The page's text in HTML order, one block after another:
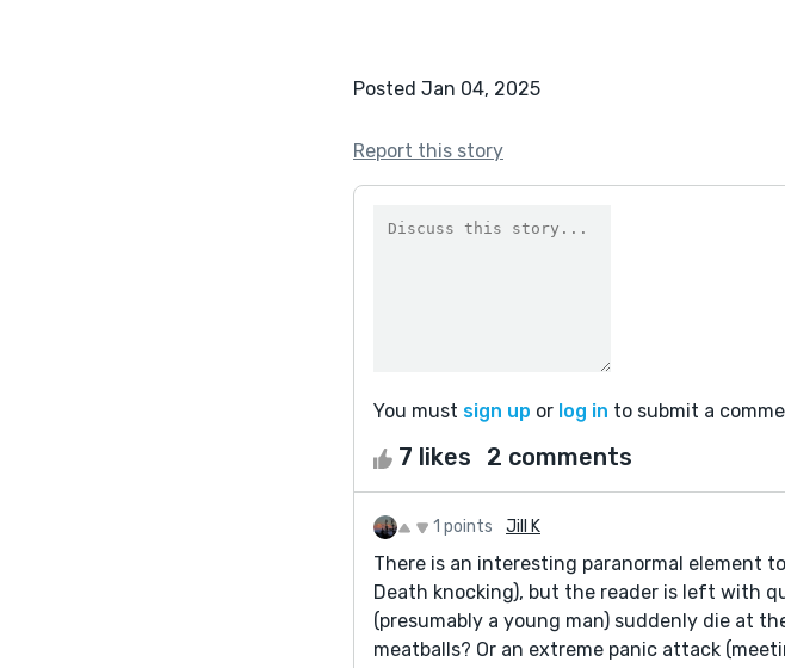
Posted Jan 04, 2025
Report this story
You must sign up or log in to submit a
7 likes 2 comments
1 points Jill K
There is an interesting paranormal element
Death knocking), but the reader is left with
(presumably a young man) suddenly die at
meatballs? Or an extreme panic attack